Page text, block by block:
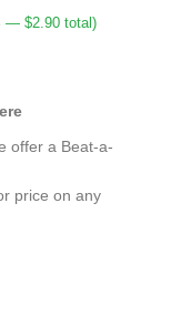
— $2.90 total)
offer a Beat-a-
price on any